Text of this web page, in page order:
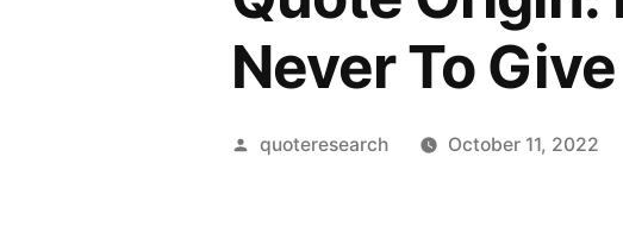
Never To
Posted
quoteresearch October 11, 2022